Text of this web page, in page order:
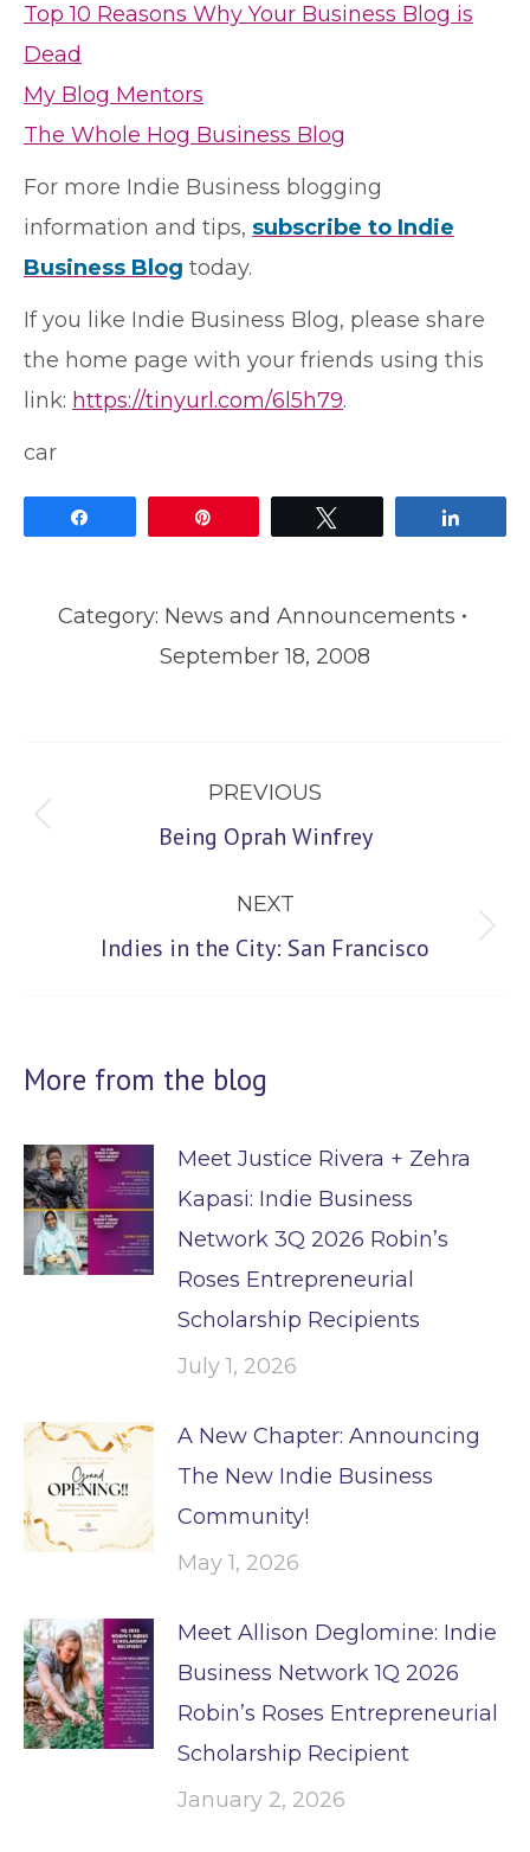
Top 10 Reasons Why Your Business Blog is
Dead
My Blog Mentors
The Whole Hog Business Blog
For more Indie Business blogging
information and tips, subscribe to Indie
Business Blog today.
If you like Indie Business Blog, please share
the home page with your friends using this
link: https://tinyurl.com/6l5h79.
car
Category: News and Announcements
September 18, 2008
navigation
PREVIOUS
Previous
Being Oprah Winfrey
NEXT
Next
Indies in the City: San Francisco
More from the blog
Meet Justice Rivera + Zehra
Kapasi: Indie Business
Network 3Q 2026 Robin’s
Roses Entrepreneurial
Scholarship Recipients
July 1, 2026
A New Chapter: Announcing
The New Indie Business
Community!
May 1, 2026
Meet Allison Deglomine: Indie
Business Network 1Q 2026
Robin’s Roses Entrepreneurial
Scholarship Recipient
January 2, 2026